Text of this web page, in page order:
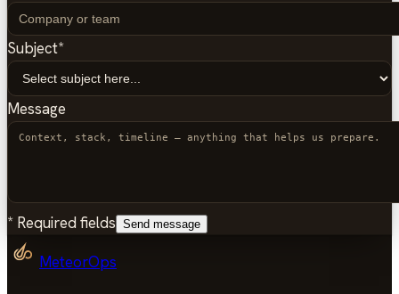
Subject*
Message
* Required fields Send message
MeteorOps